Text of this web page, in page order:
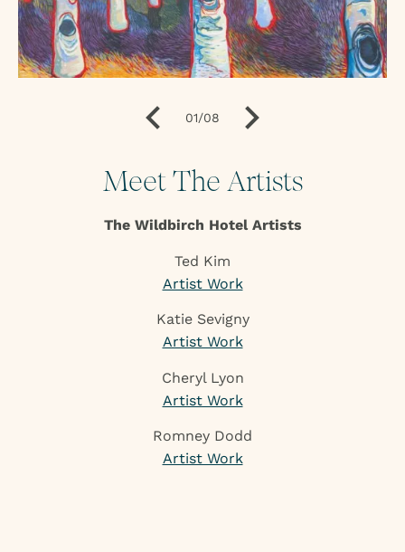
01/08
Meet The Artists
The Wildbirch Hotel Artists
Ted Kim
Artist Work
Katie Sevigny
Artist Work
Cheryl Lyon
Artist Work
Romney Dodd
Artist Work